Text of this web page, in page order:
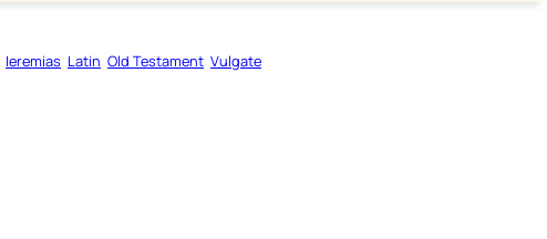
Ieremias Latin Old Testament Vulgate